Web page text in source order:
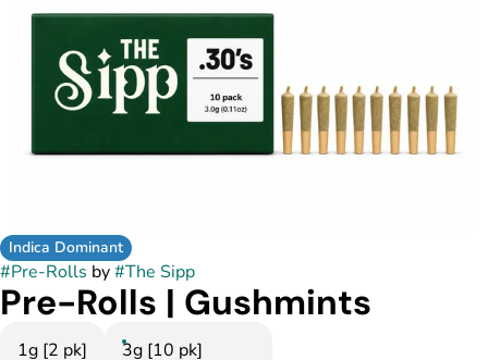
Indica Dominant
#Pre-Rolls by#The Sipp
Pre-Rolls | Gushmints
1g [2 pk] 3g [10 pk]